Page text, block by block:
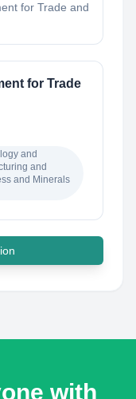
for Trade and
for Trade
and
and
and Minerals
with